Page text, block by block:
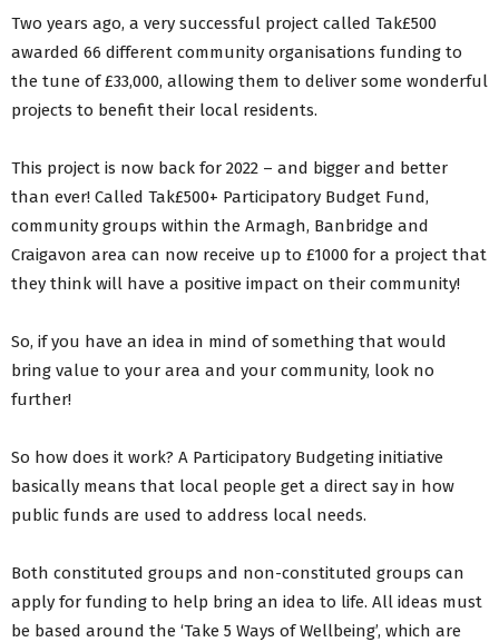
Two years ago, a very successful project called Tak£500
awarded 66 different community organisations funding to
the tune of £33,000, allowing them to deliver some wonderful
projects to benefit their local residents.
This project is now back for 2022 – and bigger and better
than ever! Called Tak£500+ Participatory Budget Fund,
community groups within the Armagh, Banbridge and
Craigavon area can now receive up to £1000 for a project that
they think will have a positive impact on their community!
So, if you have an idea in mind of something that would
bring value to your area and your community, look no
further!
So how does it work? A Participatory Budgeting initiative
basically means that local people get a direct say in how
public funds are used to address local needs.
Both constituted groups and non-constituted groups can
apply for funding to help bring an idea to life. All ideas must
be based around the ‘Take 5 Ways of Wellbeing’, which are